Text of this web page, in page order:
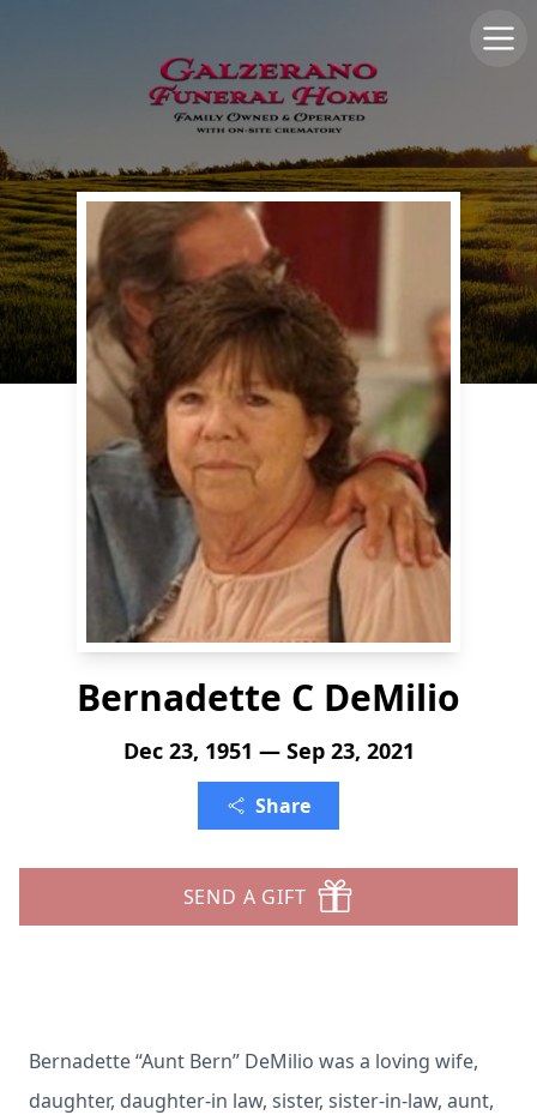
Bernadette C DeMilio
Dec 23, 1951 — Sep 23, 2021
Share
SEND A GIFT
Bernadette “Aunt Bern” DeMilio was a loving wife,
daughter, daughter-in law, sister, sister-in-law, aunt,